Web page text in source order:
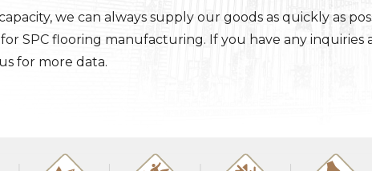
we can always supply our goods as quickly as
SPC flooring manufacturing. If you have any inquiries
for more data.